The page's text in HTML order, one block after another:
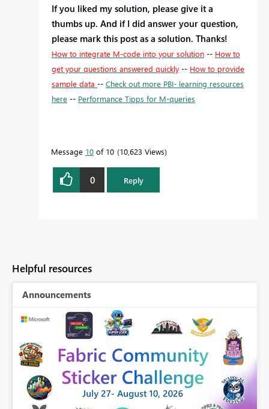
If you liked my solution, please give it a
thumbs up. And if I did answer your question,
please mark this post as a solution. Thanks!
How to integrate M-code into your solution -- How to
get your questions answered quickly -- How to provide
sample data -- Check out more PBI- learning resources
here -- Performance Tipps for M-queries
Message 10 of 10 10,623 Views
0 Reply
Helpful resources
Announcements